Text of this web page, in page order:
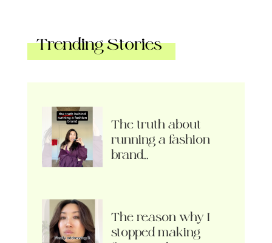
Trending Stories
The truth about
running a fashion
brand…
The reason why I
stopped making